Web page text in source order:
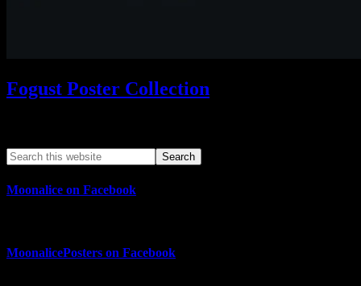
Fogust Poster Collection
Moonalice on Facebook
MoonalicePosters on Facebook